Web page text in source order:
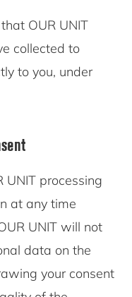
OUR UNIT
collected to
to you, under
UNIT processing
at any time
UNIT will not
data on the
your consent